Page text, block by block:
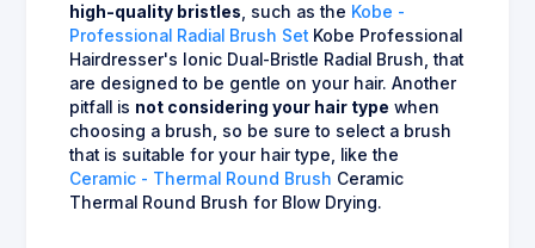
high-quality bristles, such as the Kobe -
Professional Radial Brush Set Kobe Professional
Hairdresser's Ionic Dual-Bristle Radial Brush, that
are designed to be gentle on your hair. Another
pitfall is not considering your hair type when
choosing a brush, so be sure to select a brush
that is suitable for your hair type, like the
Ceramic - Thermal Round Brush Ceramic
Thermal Round Brush for Blow Drying.